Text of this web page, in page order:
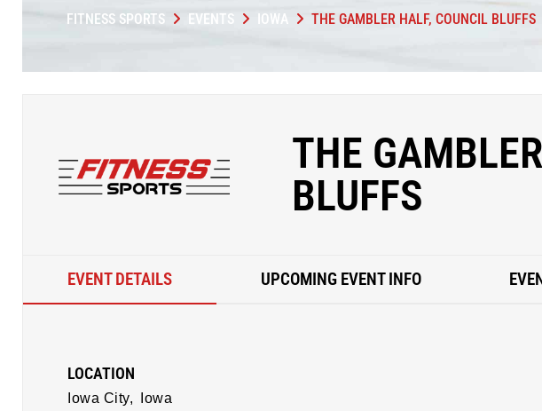
FITNESS SPORTS EVENTS IOWA THE GAMBLER HALF, COUNCIL BLUFFS
THE
BLUFFS
EVENT DETAILS UPCOMING EVENT INFO
LOCATION
Iowa City, Iowa